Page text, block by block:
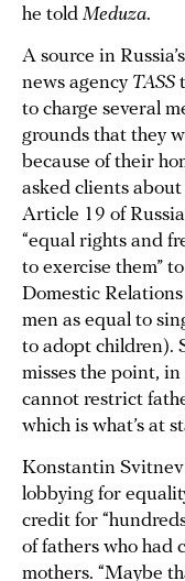
he told Meduza.
A source in
news agency TASS
to charge several
grounds that they
because of their
asked clients
Article 19 of
“equal rights and
to exercise them”
Domestic
men as equal to
to adopt children).
misses the point,
cannot restrict
which is what’s at
Konstantin Svitnev
lobbying for
credit for
of fathers who had
mothers. “Maybe